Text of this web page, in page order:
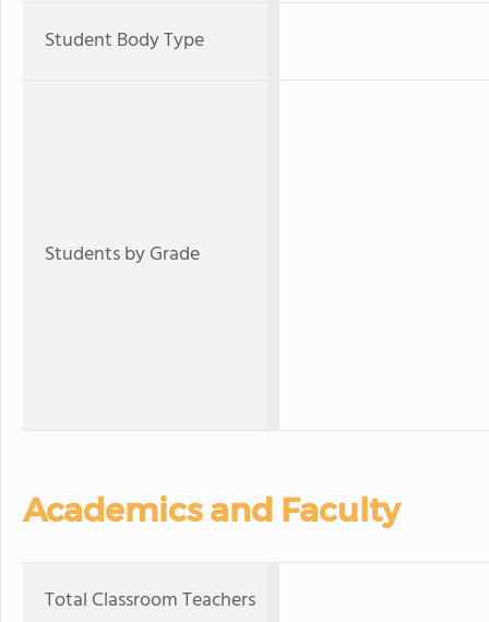
Student Body Type
Students by Grade
Academics and Faculty
Total Classroom Teachers